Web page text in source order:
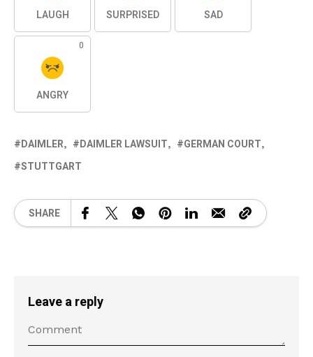
LAUGH SURPRISED SAD
0
ANGRY
DAIMLER DAIMLER LAWSUIT
GERMAN COURT
STUTTGART
SHARE
Leave a reply